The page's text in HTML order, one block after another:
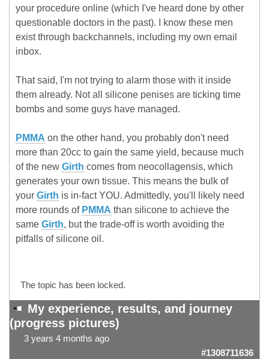
your procedure online (which I've heard done by other
questionable doctors in the past). I know these men
exist through backchannels, including my own email
inbox.
That said, I'm not trying to alarm those with it inside
them already. Not all silicone penises are ticking time
bombs and some guys have managed.
PMMA on the other hand, you probably don't need
more than 20cc to gain the same yield, because much
of the new Girth comes from neocollagensis, which
generates your own tissue. This means the bulk of
your Girth is in-fact YOU. Admittedly, you'll likely need
more rounds of PMMA than silicone to achieve the
same Girth, but the trade-off is worth avoiding the
pitfalls of silicone oil.
The topic has been locked.
My experience, results, and journey
(progress pictures)
3 years 4 months ago
#1308711636